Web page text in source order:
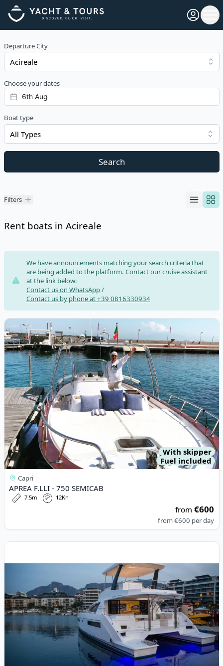
Open
Departure City
Choose your dates
Boat type
All Types
Search
Filters
Filters
Rent boats in Acireale
We have announcements matching your search criteria that
are being added to the platform. Contact our cruise assistant
at the link below:
Contact us on WhatsApp/
Contact us by phone at +39 0816330934
View details for APREA F.LLI - 750 SEMICAB
With skipper
Fuel included
Capri
APREA F.LLI - 750 SEMICAB
7.5m 12Kn
from€600
from€600 per day
View details for LEOPARD CATAMARANS - Leopard 434 PC